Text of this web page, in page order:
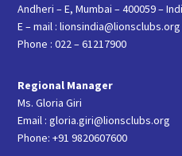
Andheri – E, Mumbai – 400059 –
E – mail : lionsindia@lionsclubs.org
Phone : 022 – 61217900
Regional Manager
Ms. Gloria Giri
Email : gloria.giri@lionsclubs.org
Phone: +91 9820607600